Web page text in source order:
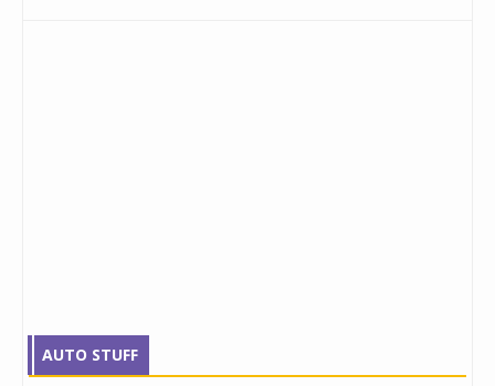
AUTO STUFF